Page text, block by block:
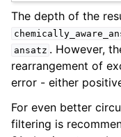
navigation of
The depth of the
ansatz . However,
rearrangement of
error - either
For even better
filtering is